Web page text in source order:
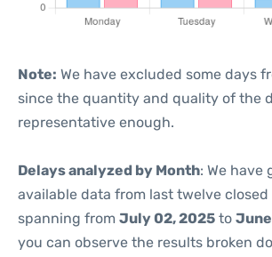
Note: We have excluded some days
since the quantity and quality of the
representative enough.
Delays analyzed by Month: We have
available data from last twelve closed
spanning from July 02, 2025 to
you can observe the results broken